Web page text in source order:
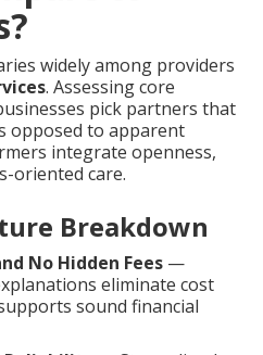
widely among providers
. Assessing core
pick partners that
opposed to apparent
integrate openness,
oriented care.
Breakdown
No Hidden Fees —
eliminate cost
sound financial